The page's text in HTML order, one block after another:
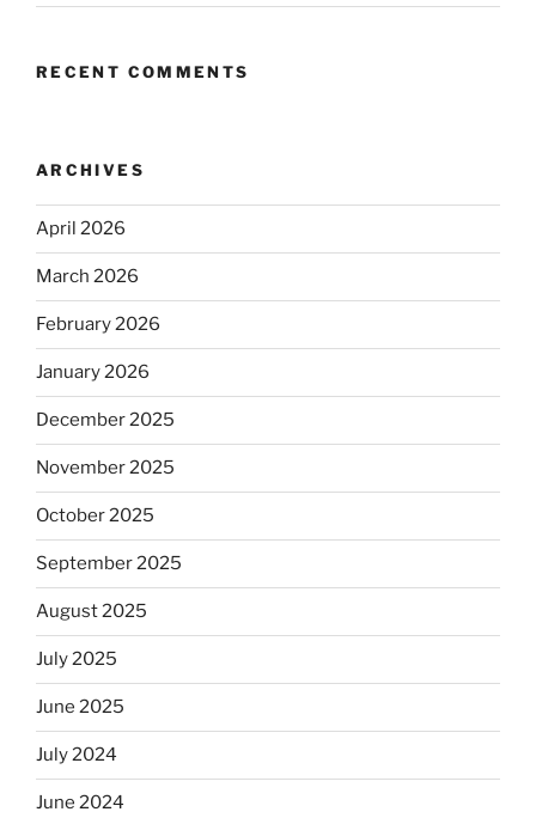
RECENT COMMENTS
ARCHIVES
April 2026
March 2026
February 2026
January 2026
December 2025
November 2025
October 2025
September 2025
August 2025
July 2025
June 2025
July 2024
June 2024